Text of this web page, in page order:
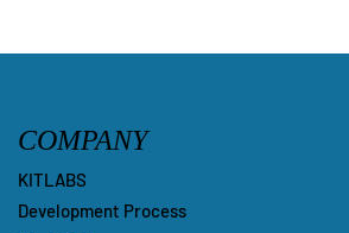
COMPANY
KITLABS